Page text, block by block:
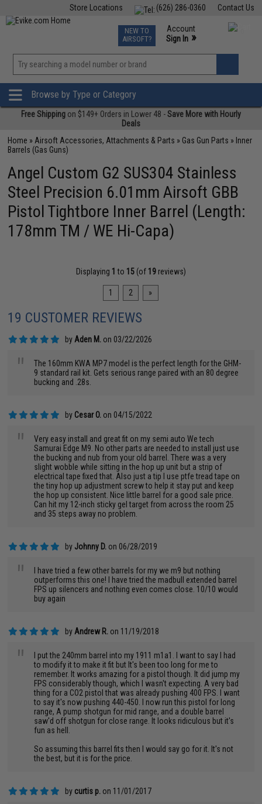
Contact Us
(626) 286-0360
Store Locations
TCG Events
Phone Support M-F 7am-5pm PST
NEW TO
AIRSOFT?
Account
Sign In »
»
Browse by Type or Category
Free Shipping on $149+ Orders in Lower 48 -Save More with Hourly
Deals
Home » Airsoft Accessories, Attachments & Parts » Gas Gun Parts » Inner
Barrels (Gas Guns)
Angel Custom G2 SUS304 Stainless
Steel Precision 6.01mm Airsoft GBB
Pistol Tightbore Inner Barrel (Length:
178mm TM / WE Hi-Capa)
Displaying 1 to 15(of 19reviews)
1 2 »
19 CUSTOMER REVIEWS
by Aden M. on 03/22/2026
"
The 160mm KWA MP7 model is the perfect length for the GHM-
9 standard rail kit. Gets serious range paired with an 80 degree
bucking and .28s.
by Cesar O. on 04/15/2022
"
Very easy install and great fit on my semi auto We tech
Samurai Edge M9. No other parts are needed to install just use
the bucking and nub from your old barrel. There was a very
slight wobble while sitting in the hop up unit but a strip of
electrical tape fixed that. Also just a tip I use ptfe tread tape on
the tiny hop up adjustment screw to help it stay put and keep
the hop up consistent. Nice little barrel for a good sale price.
Can hit my 12-inch sticky gel target from across the room 25
and 35 steps away no problem.
by Johnny D. on 06/28/2019
"
I have tried a few other barrels for my we m9 but nothing
outperforms this one! I have tried the madbull extended barrel
FPS up silencers and nothing even comes close. 10/10 would
buy again
by Andrew R. on 11/19/2018
"
I put the 240mm barrel into my 1911 m1a1. I want to say I had
to modify it to make it fit but It's been too long for me to
remember. It works amazing for a pistol though. It did jump my
FPS considerably though, which I wasn't expecting. A very bad
thing for a CO2 pistol that was already pushing 400 FPS. I want
to say it's now pushing 440-450. I now run this pistol for long
range, A pump shotgun for mid range, and a double barrel
saw'd off shotgun for close range. It looks ridiculous but it's
fun as hell.
So assuming this barrel fits then I would say go for it. It's not
the best, but it is for the price.
by curtis p. on 11/01/2017